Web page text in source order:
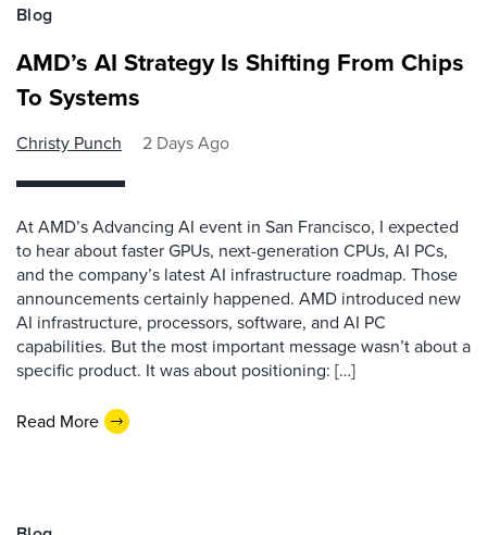
Blog
AMD’s AI Strategy Is Shifting From Chips
To Systems
Christy Punch 2 Days Ago
At AMD’s Advancing AI event in San Francisco, I expected
to hear about faster GPUs, next-generation CPUs, AI PCs,
and the company’s latest AI infrastructure roadmap. Those
announcements certainly happened. AMD introduced new
AI infrastructure, processors, software, and AI PC
capabilities. But the most important message wasn’t about a
specific product. It was about positioning: […]
Read More